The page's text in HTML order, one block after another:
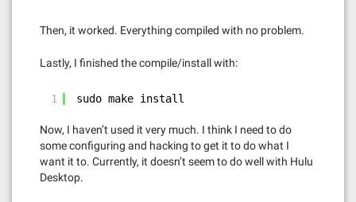
Then, it worked. Everything compiled with no problem.
Lastly, I finished the compile/install with:
1 sudo make install
Now, I haven’t used it very much. I think I need to do
some configuring and hacking to get it to do what I
want it to. Currently, it doesn’t seem to do well with Hulu
Desktop.